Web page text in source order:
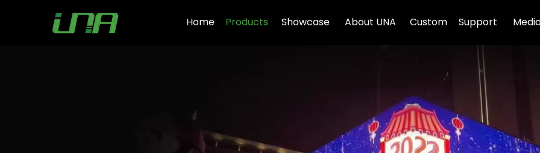
Home Products Showcase About UNA Custom Support